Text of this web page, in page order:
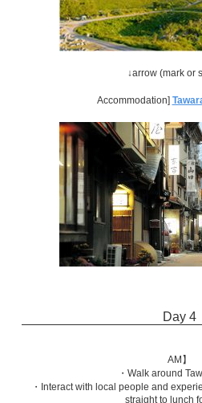
↓arrow (mark or
Accommodation]
Day 4
AM】
・Walk around
・Interact with local people and
straight to lunch